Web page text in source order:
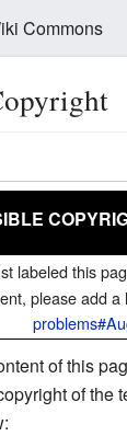
Commons
labeled this
please add
of this
of the